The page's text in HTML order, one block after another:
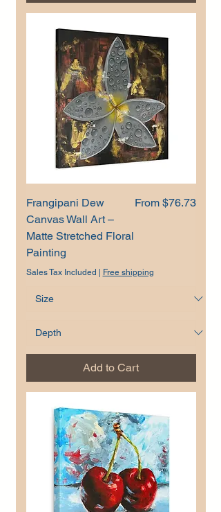
Frangipani Dew
Canvas Wall Art –
Matte Stretched Floral
Painting
From $76.73
Sale Price
Sales Tax Included | Free shipping
Add to Cart